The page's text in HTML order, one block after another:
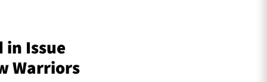
Issue
Warriors